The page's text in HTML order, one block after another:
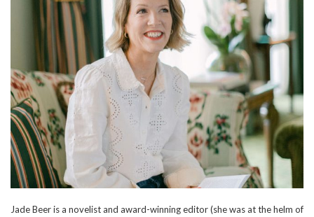
Jade Beer is a novelist and award-winning editor (she was at the helm of